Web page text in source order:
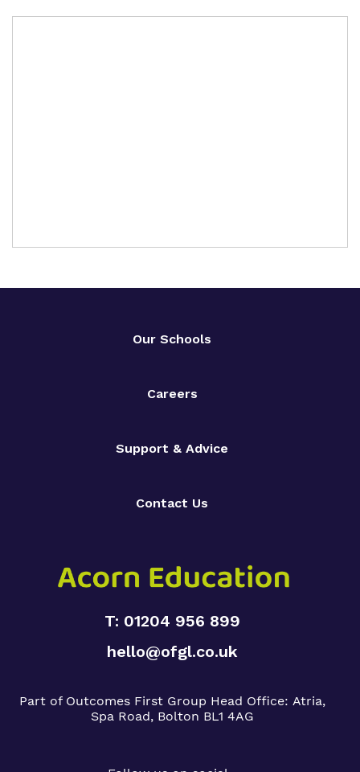
Our Schools
Careers
Support & Advice
Contact Us
T: 01204 956 899
hello@ofgl.co.uk
Part of Outcomes First Group Head Office: Atria,
Spa Road, Bolton BL1 4AG